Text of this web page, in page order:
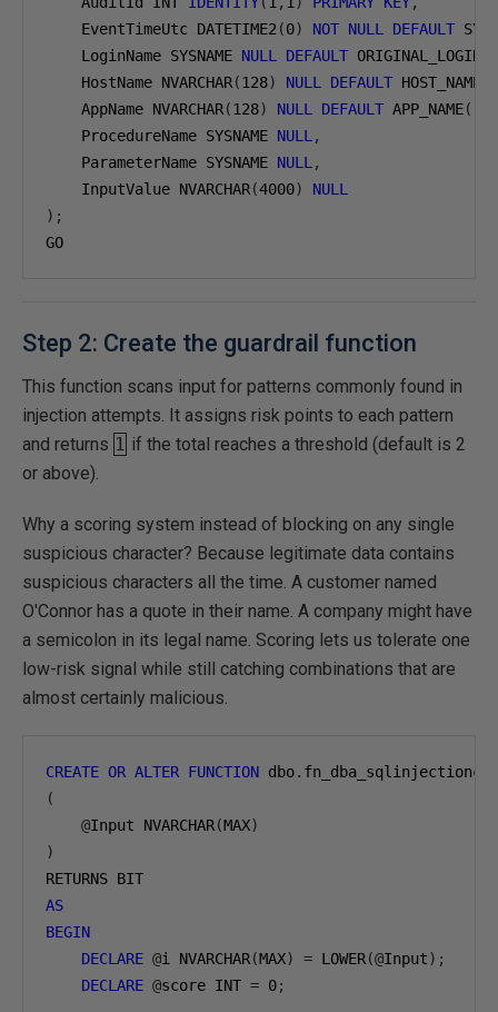
    EventTimeUtc DATETIME2
(0) NOT NULL DEFAULT
    LoginName SYSNAME
NULL DEFAULT ORIGINAL_LOGIN
    HostName NVARCHAR
(128) NULL DEFAULT HOST_NAME
    AppName NVARCHAR
(128) NULL DEFAULT APP_NAME(),
    ProcedureName SYSNAME
NULL ,
    ParameterName SYSNAME
NULL ,
    InputValue NVARCHAR
(4000)
NULL
);
GO
Step 2: Create the guardrail function
This function scans input for patterns commonly found in
injection attempts. It assigns risk points to each pattern
and returns 1 if the total reaches a threshold (default is 2
or above).
Why a scoring system instead of blocking on any single
suspicious character? Because legitimate data contains
suspicious characters all the time. A customer named
O'Connor has a quote in their name. A company might have
a semicolon in its legal name. Scoring lets us tolerate one
low-risk signal while still catching combinations that are
almost certainly malicious.
CREATE OR ALTER FUNCTION dbo.
(
@Input NVARCHAR(MAX)
)
AS
BEGIN
DECLARE @i NVARCHAR(MAX) = LOWER(@Input);
DECLARE @score INT = 0;